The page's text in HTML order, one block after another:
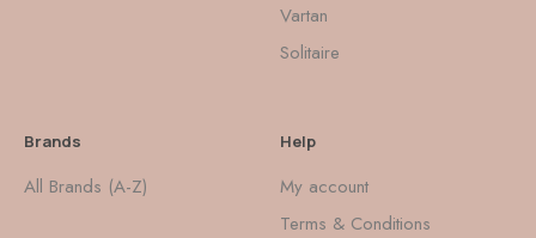
Vartan
Solitaire
Brands
All Brands (A-Z)
Help
My account
Terms & Conditions